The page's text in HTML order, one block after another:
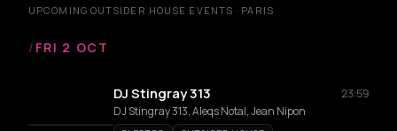
UPCOMING OUTSIDER HOUSE EVENTS · PARIS
/ FRI 2 OCT
DJ Stingray 313
23:59
DJ Stingray 313, Aleqs Notal, Jean Nipon